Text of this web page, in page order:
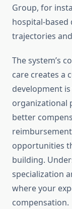
Group, for
hospital-
trajectories
The system’s
care creates a
development
organizational
better
opportunities
building.
specialization
where your
compensation.